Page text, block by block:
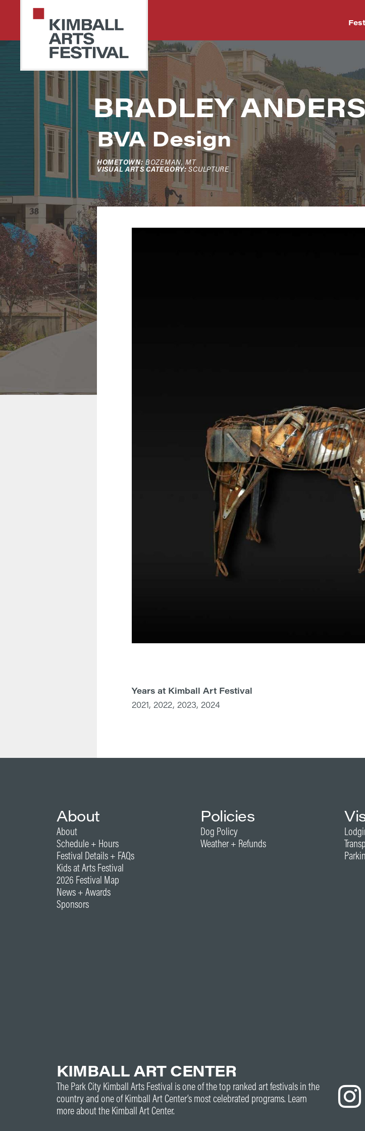
KIMBALL
FESTIVAL
BRADLEY
BVA Design
HOMETOWN: BOZEMAN, MT
VISUAL ARTS CATEGORY:SCULPTURE
Years at Kimball Art Festival
2021, 2022, 2023, 2024
About
About
Schedule + Hours
Festival Details + FAQs
Kids at Arts Festival
2026 Festival Map
News + Awards
Sponsors
Policies
Dog Policy
Weather + Refunds
KIMBALL ART CENTER
The Park City Kimball Arts Festival is one of the top ranked art festivals in the
country and one of Kimball Art Center’s most celebrated programs. Learn
more about the Kimball Art Center.